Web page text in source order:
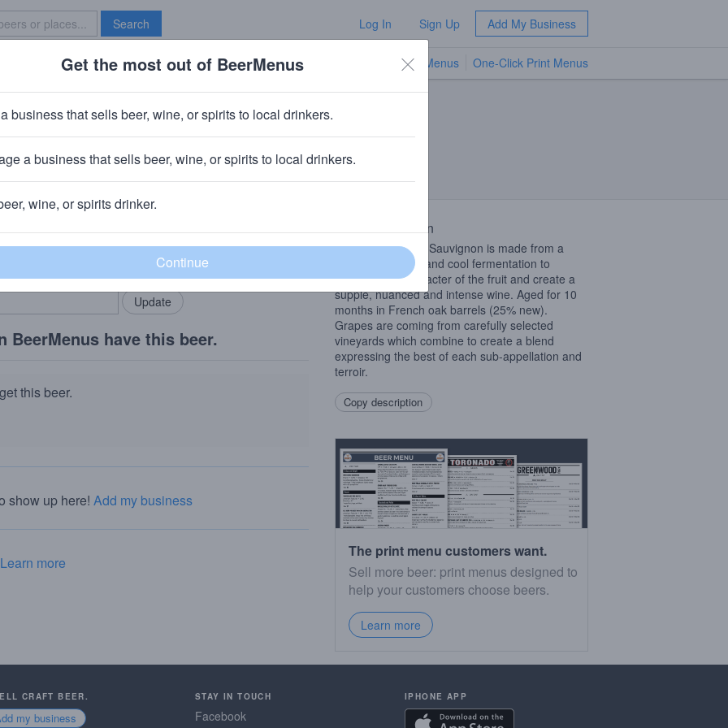
Search Log In Sign Up Add My Business
Brave New Bar TV Menus One-Click Print Menus
Cabernet Sauvignon
community!
in your locals.
Add my business
BeerMenus have this beer.
this beer.
show up here! Add my business
Learn more
Wine Description
Skyside Cabernet Sauvignon is made from a
short maceration and cool fermentation to
preserve the character of the fruit and create a
supple, nuanced and intense wine. Aged for 10
months in French oak barrels (25% new).
Grapes are coming from carefully selected
vineyards which combine to create a blend
expressing the best of each sub-appellation and
terroir.
Copy description
The print menu customers want.
Sell more beer: print menus designed to
help your customers choose beers.
Learn more
CRAFT BEER.
my business
STAY IN TOUCH
Facebook
IPHONE APP
Get the most out of BeerMenus
business that sells beer, wine, or spirits to local drinkers.
a business that sells beer, wine, or spirits to local drinkers.
wine, or spirits drinker.